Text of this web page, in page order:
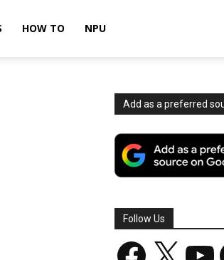
HOW TO NPU
Add as a preferred
Follow Us
Facebook YouTube